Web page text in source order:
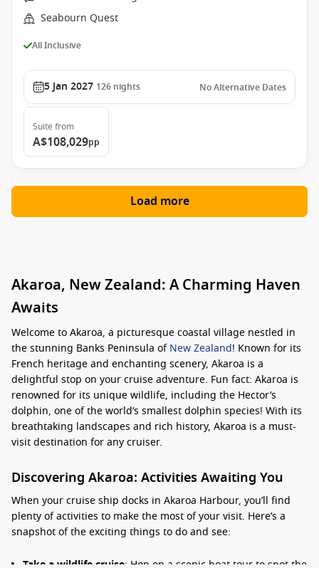
Seabourn Quest
All Inclusive
5 Jan 2027 126 nights No Alternative Dates
Suite from
A$108,029pp
Load more
Akaroa, New Zealand: A Charming Haven
Awaits
Welcome to Akaroa, a picturesque coastal village nestled in
the stunning Banks Peninsula ofNew Zealand! Known for its
French heritage and enchanting scenery, Akaroa is a
delightful stop on your cruise adventure. Fun fact: Akaroa is
renowned for its unique wildlife, including the Hector’s
dolphin, one of the world’s smallest dolphin species! With its
breathtaking landscapes and rich history, Akaroa is a must-
visit destination for any cruiser.
Discovering Akaroa: Activities Awaiting You
When your cruise ship docks in Akaroa Harbour, you’ll find
plenty of activities to make the most of your visit. Here’s a
snapshot of the exciting things to do and see:
Take a wildlife cruise: Hop on a scenic boat tour to spot the